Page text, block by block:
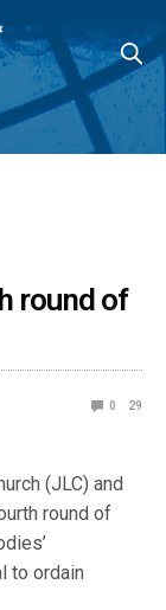
round of
0 29
(JLC) and
round of
to ordain